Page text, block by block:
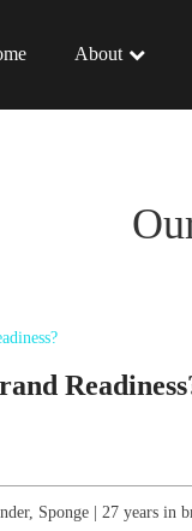
About
Sponge | 27 years in